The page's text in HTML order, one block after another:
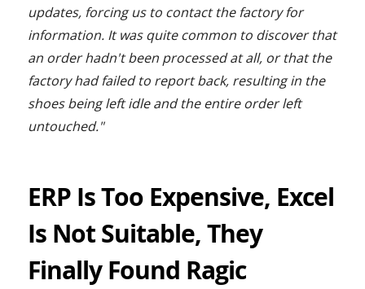
updates, forcing us to contact the factory for
information. It was quite common to discover that
an order hadn't been processed at all, or that the
factory had failed to report back, resulting in the
shoes being left idle and the entire order left
untouched."
ERP Is Too Expensive, Excel
Is Not Suitable, They
Finally Found Ragic